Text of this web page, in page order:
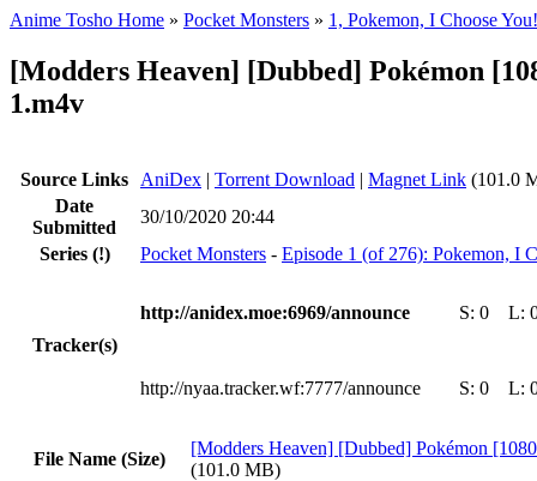
Anime Tosho Home » Pocket Monsters » 1, Pokemon, I Choose You!
[Modders Heaven] [Dubbed] Pokémon
1.m4v
Source Links AniDex | Torrent Download | Magnet Link (101.0
Date
Submitted
30/10/2020 20:44
Series (!) Pocket Monsters - Episode 1 (of 276): Pokemon, I
Tracker(s)
http://anidex.moe:6969/announce S: 0 L:
http://nyaa.tracker.wf:7777/announce S: 0 L:
File Name (Size)
[Modders Heaven] [Dubbed] Pokémon
(101.0 MB)